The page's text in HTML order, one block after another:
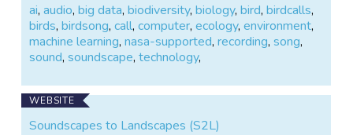
ai,audio,big data,biodiversity,biology,bird,birdcalls,
birds,birdsong,call,computer,ecology,environment,
machine learning,nasa-supported,recording,song,
sound,soundscape,technology,
WEBSITE
Soundscapes to Landscapes (S2L)